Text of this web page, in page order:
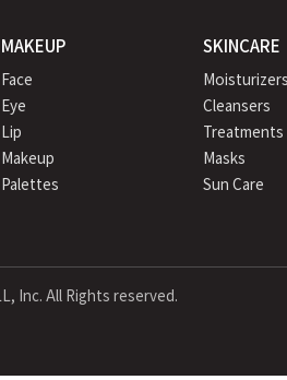
MAKEUP
Face
Eye
Lip
Makeup
Palettes
SKINCARE
Cleansers
Treatments
Masks
Sun Care
Inc. All Rights reserved.